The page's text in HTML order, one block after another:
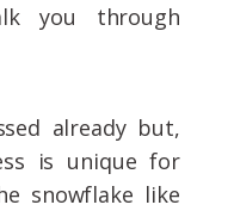
you through
already but,
is unique for
snowflake like